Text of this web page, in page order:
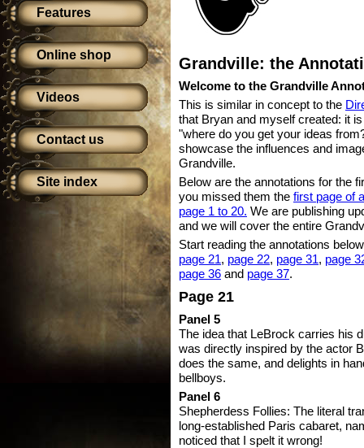
Features
Online shop
Videos
Contact us
Site index
Grandville: the
Welcome to the Grandville
This is similar in concept to the
that Bryan and myself created: it
"where do you get your ideas
showcase the influences and
Grandville.
Below are the annotations for the
you missed them the first page of
page 1 to 20. We are publishing
and we will cover the entire
Start reading the annotations
page 21, page 22, page 31, page
page 36 and page 37.
Page 21
Panel 5
The idea that LeBrock carries his
was directly inspired by the actor
does the same, and delights in
bellboys.
Panel 6
Shepherdess Follies: The literal
long-established Paris cabaret,
noticed that I spelt it wrong!